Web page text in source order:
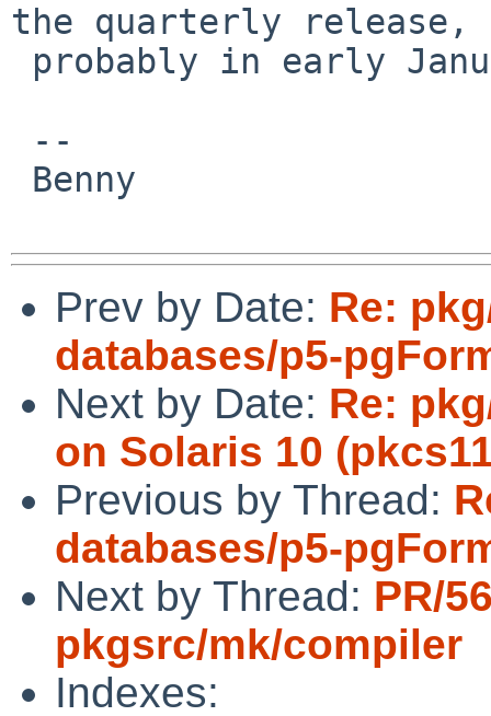
the quarterly release,
Prev by Date: Re:
databases/p5-
Next by Date: Re:
on Solaris 10
Previous by Thread:
databases/p5-
Next by Thread: PR/
pkgsrc/mk/compiler
Indexes: